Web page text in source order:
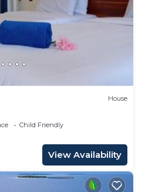
House
Child Friendly
View Availability